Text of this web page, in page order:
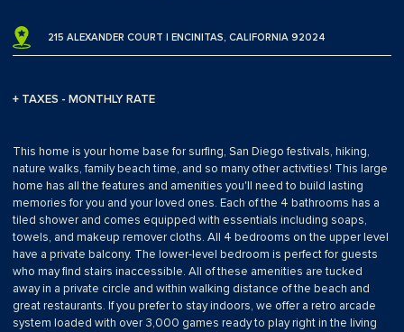
215 ALEXANDER COURT | ENCINITAS, CALIFORNIA 92024
+ TAXES - MONTHLY RATE
This home is your home base for surfing, San Diego festivals, hiking,
nature walks, family beach time, and so many other activities! This large
home has all the features and amenities you'll need to build lasting
memories for you and your loved ones. Each of the 4 bathrooms has a
tiled shower and comes equipped with essentials including soaps,
towels, and makeup remover cloths. All 4 bedrooms on the upper level
have a private balcony. The lower-level bedroom is perfect for guests
who may find stairs inaccessible. All of these amenities are tucked
away in a private circle and within walking distance of the beach and
great restaurants. If you prefer to stay indoors, we offer a retro arcade
system loaded with over 3,000 games ready to play right in the living